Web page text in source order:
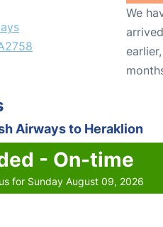
We
Airways to Heraklion
- On-time
for Sunday August 09, 2026